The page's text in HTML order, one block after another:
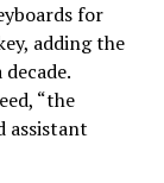
for
adding the
“the
assistant